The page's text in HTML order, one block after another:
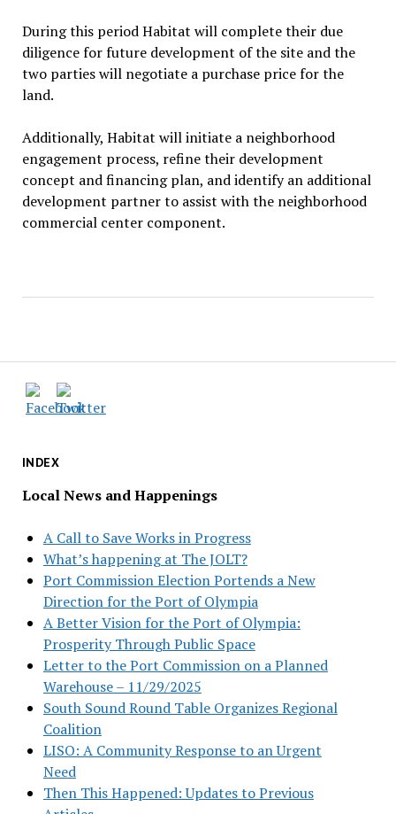
INDEX
Local News and Happenings
A Call to Save Works in Progress
What’s happening at The JOLT?
Port Commission Election Portends a New
Direction for the Port of Olympia
A Better Vision for the Port of Olympia:
Prosperity Through Public Space
Letter to the Port Commission on a Planned
Warehouse – 11/29/2025
South Sound Round Table Organizes Regional
Coalition
LISO: A Community Response to an Urgent
Need
Then This Happened: Updates to Previous
During this period Habitat will complete their due
diligence for future development of the site and the
two parties will negotiate a purchase price for the
land.
Additionally, Habitat will initiate a neighborhood
engagement process, refine their development
concept and financing plan, and identify an additional
development partner to assist with the neighborhood
commercial center component.